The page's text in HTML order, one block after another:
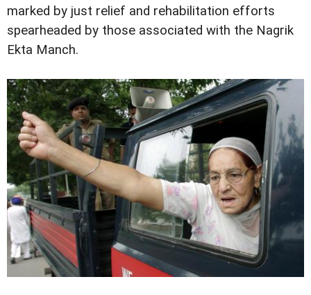
marked by just relief and rehabilitation efforts
spearheaded by those associated with the Nagrik
Ekta Manch.